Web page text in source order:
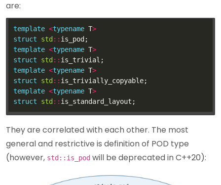
are:
template <typename T>
struct
std ::
template <typename T>
struct
std ::
template <typename T>
struct
std ::
template <typename T>
struct
std ::
They are correlated with each other. The most
general and restrictive is definition of POD type
(however, std::is_pod will be deprecated in C++20):